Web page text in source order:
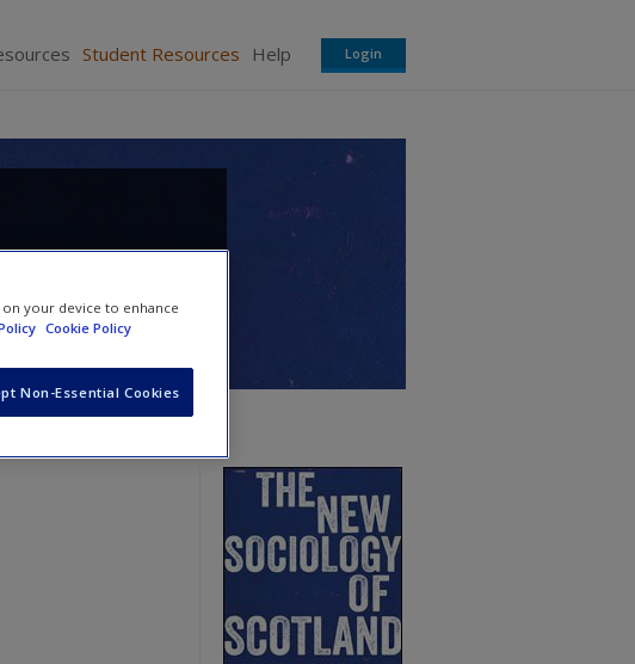
Student Resources Help Login
on your device to enhance
Cookie Policy
Non-Essential Cookies